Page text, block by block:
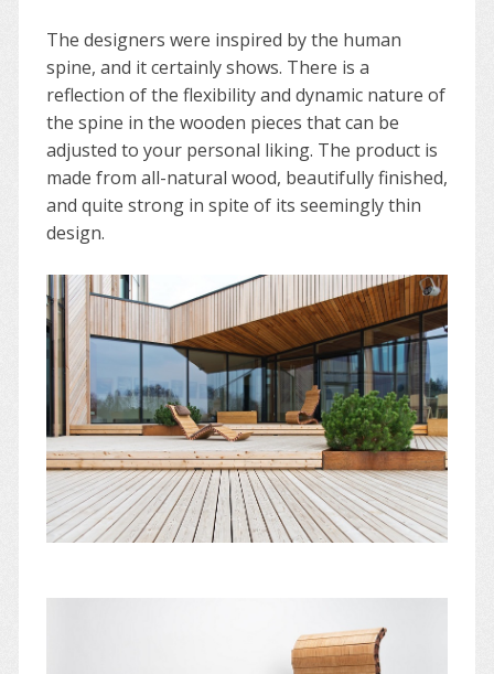
The designers were inspired by the human
spine, and it certainly shows. There is a
reflection of the flexibility and dynamic nature of
the spine in the wooden pieces that can be
adjusted to your personal liking. The product is
made from all-natural wood, beautifully finished,
and quite strong in spite of its seemingly thin
design.